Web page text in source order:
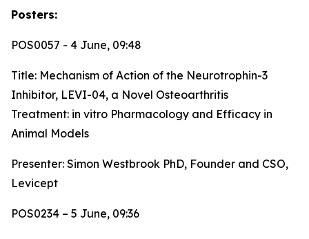
Posters:
POS0057 - 4 June, 09:48
Title: Mechanism of Action of the Neurotrophin-3
Inhibitor, LEVI-04, a Novel Osteoarthritis
Treatment: in vitro Pharmacology and Efficacy in
Animal Models
Presenter: Simon Westbrook PhD, Founder and CSO,
Levicept
POS0234 – 5 June, 09:36